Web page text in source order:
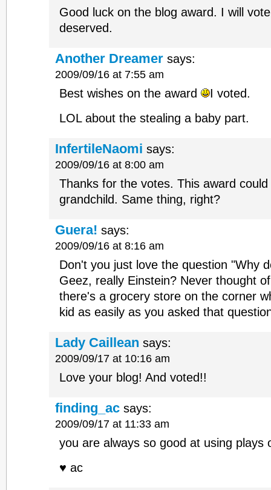
Good luck on the blog award. I will
deserved.
Another Dreamer says:
2009/09/16 at 7:55 am
Best wishes on the award
I voted.
LOL about the stealing a baby part.
InfertileNaomi says:
2009/09/16 at 8:00 am
Thanks for the votes. This award
grandchild. Same thing, right?
Guera! says:
2009/09/16 at 8:16 am
Don't you just love the question "Why
Geez, really Einstein? Never thought
there's a grocery store on the corner
kid as easily as you asked that
Lady Caillean says:
2009/09/17 at 10:16 am
Love your blog! And voted!!
finding_ac says:
2009/09/17 at 11:33 am
you are always so good at using plays
♥ ac